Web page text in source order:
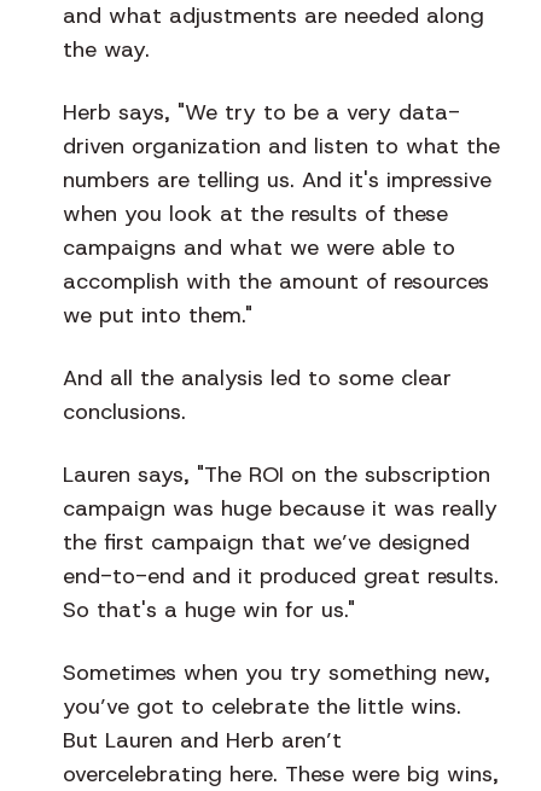
and what adjustments are needed along
the way.
Herb says, "We try to be a very data-
driven organization and listen to what the
numbers are telling us. And it's impressive
when you look at the results of these
campaigns and what we were able to
accomplish with the amount of resources
we put into them."
And all the analysis led to some clear
conclusions.
Lauren says, "The ROI on the subscription
campaign was huge because it was really
the first campaign that we’ve designed
end-to-end and it produced great results.
So that's a huge win for us."
Sometimes when you try something new,
you’ve got to celebrate the little wins.
But Lauren and Herb aren’t
overcelebrating here. These were big wins,